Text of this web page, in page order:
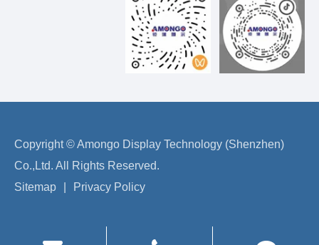
Copyright ©Amongo Display Technology (Shenzhen)
Co.,Ltd. All Rights Reserved.
Sitemap
Privacy Policy